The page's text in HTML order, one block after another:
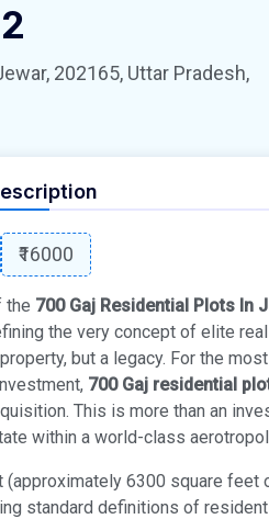
202165, Uttar Pradesh,
₹16000
the 700 Gaj Residential Plots In
the very concept of elite
but a legacy. For the
700 Gaj residential
This is more than an
within a world-class
(approximately 6300 square
standard definitions of